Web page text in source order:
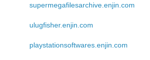
supermegafilesarchive.enjin.com
ulugfisher.enjin.com
playstationsoftwares.enjin.com